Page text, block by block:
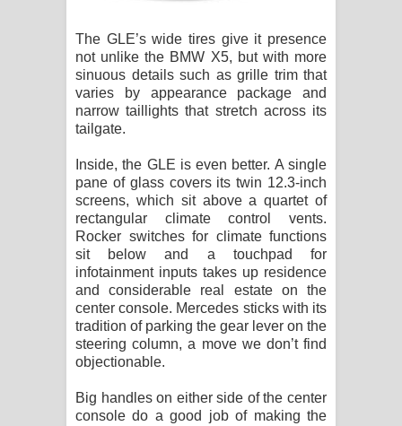
The GLE’s wide tires give it presence
not unlike the BMW X5, but with more
sinuous details such as grille trim that
varies by appearance package and
narrow taillights that stretch across its
tailgate.
Inside, the GLE is even better. A single
pane of glass covers its twin 12.3-inch
screens, which sit above a quartet of
rectangular climate control vents.
Rocker switches for climate functions
sit below and a touchpad for
infotainment inputs takes up residence
and considerable real estate on the
center console. Mercedes sticks with its
tradition of parking the gear lever on the
steering column, a move we don’t find
objectionable.
Big handles on either side of the center
console do a good job of making the